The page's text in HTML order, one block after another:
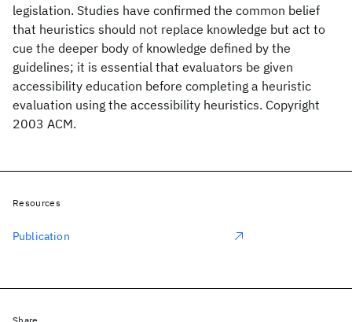
legislation. Studies have confirmed the common belief
that heuristics should not replace knowledge but act to
cue the deeper body of knowledge defined by the
guidelines; it is essential that evaluators be given
accessibility education before completing a heuristic
evaluation using the accessibility heuristics. Copyright
2003 ACM.
Resources
Publication